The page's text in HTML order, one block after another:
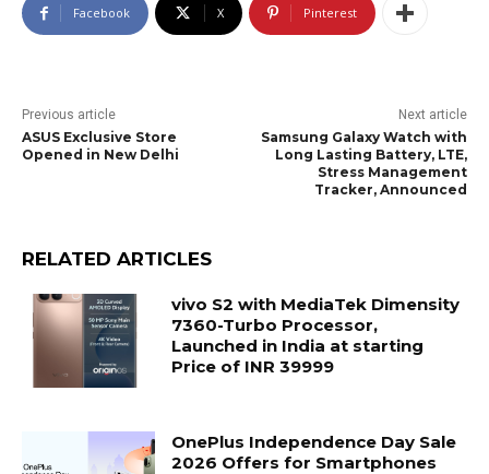
Facebook X Pinterest
Previous article
ASUS Exclusive Store
Opened in New Delhi
Next article
Samsung Galaxy Watch with
Long Lasting Battery, LTE,
Stress Management
Tracker, Announced
RELATED ARTICLES
vivo S2 with MediaTek Dimensity
7360-Turbo Processor,
Launched in India at starting
Price of INR 39999
OnePlus Independence Day Sale
2026 Offers for Smartphones